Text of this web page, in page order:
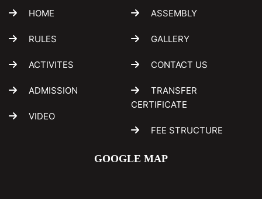
HOME
RULES
ACTIVITES
ADMISSION
VIDEO
ASSEMBLY
GALLERY
CONTACT US
TRANSFER
CERTIFICATE
FEE STRUCTURE
GOOGLE MAP